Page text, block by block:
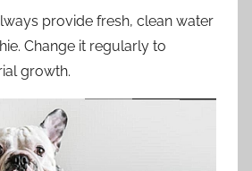
provide fresh, clean water
Change it regularly to
growth.